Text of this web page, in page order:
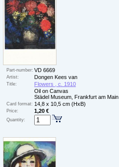
Part-number: VD 6669
Artist: Dongen Kees van
Title:
Flowers , c. 1910
Oil on Canvas
Städel Museum, Frankfurt am Main
Card format: 14,8 x 10,5 cm (HxB)
Price: 1,20 €
Quantity: